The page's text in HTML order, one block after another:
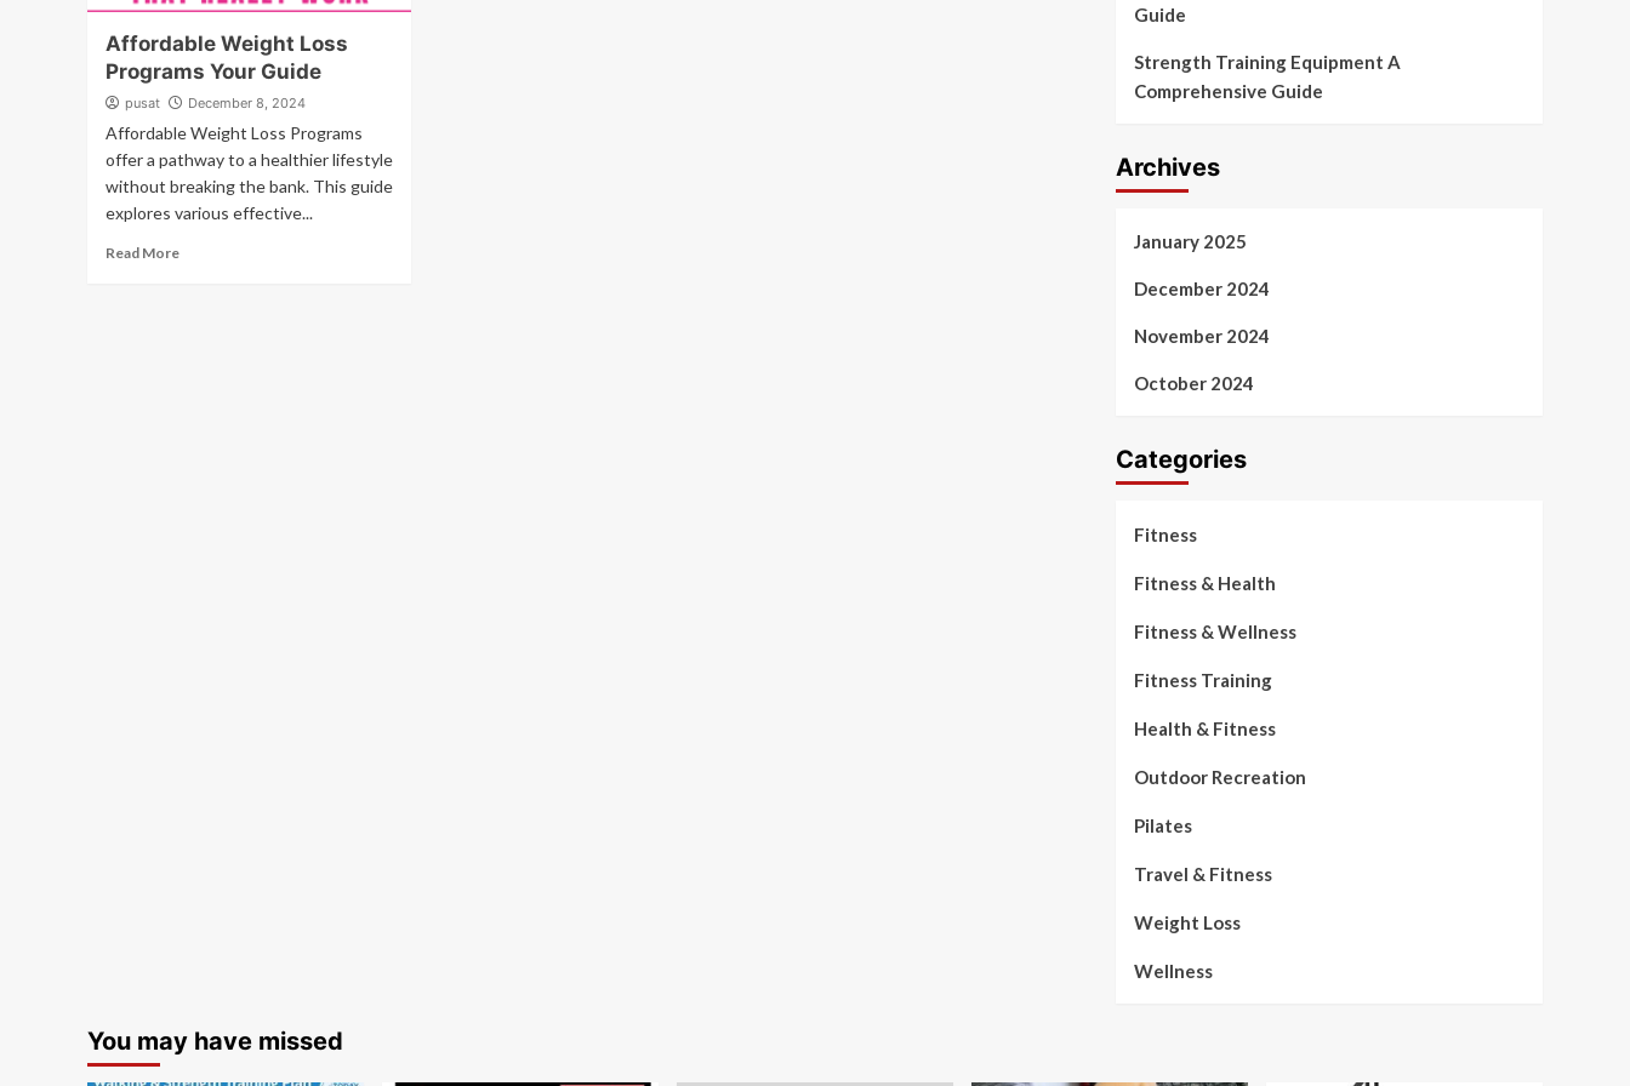
Affordable Weight Loss
Programs Your Guide
pusat December 8, 2024
Affordable Weight Loss Programs
offer a pathway to a healthier lifestyle
without breaking the bank. This guide
explores various effective...
Read More
Guide
Strength Training Equipment A
Comprehensive Guide
Archives
January 2025
December 2024
November 2024
October 2024
Categories
Fitness
Fitness & Health
Fitness & Wellness
Fitness Training
Health & Fitness
Outdoor Recreation
Pilates
Travel & Fitness
Weight Loss
Wellness
You may have missed